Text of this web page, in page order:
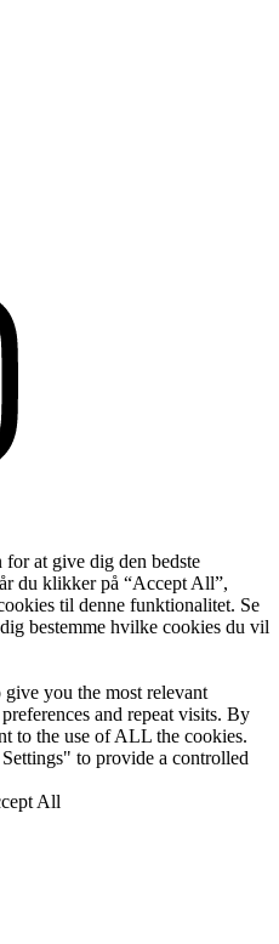
at give dig den bedste
du klikker på “Accept All”,
til denne funktionalitet. Se
bestemme hvilke cookies du vil
you the most relevant
and repeat visits. By
to the use of ALL the cookies.
to provide a controlled
All